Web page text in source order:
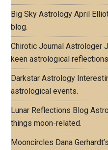
Big Sky Astrology April
blog.
Chirotic Journal Astrologer
keen astrological
Darkstar Astrology
astrological events.
Lunar Reflections Blog
things moon-related.
Mooncircles Dana